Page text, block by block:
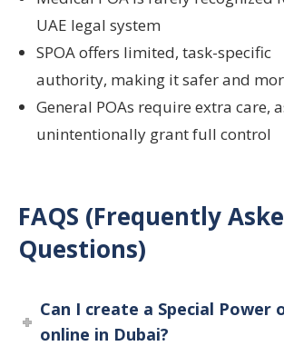
UAE legal system
SPOA offers limited, task-specific
authority, making it safer and
General POAs require extra care,
unintentionally grant full control
FAQS (Frequently
Questions)
Can I create a Special
online in Dubai?